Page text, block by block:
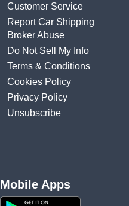
Customer Service
Report Car Shipping
Broker Abuse
Do Not Sell My Info
Terms & Conditions
Cookies Policy
Privacy Policy
Unsubscribe
Mobile Apps